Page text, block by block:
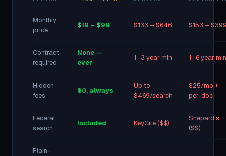
Monthly
price
$19 – $99 $133 – $646 $153 –
Contract
required
None —
ever
1–3 year min 1–6 year min
Hidden
fees
$0, always
Up to
$469/search
$25/mo +
per-doc
Federal
search
Included KeyCite ($$)
Shepard's
($$)
Plain-